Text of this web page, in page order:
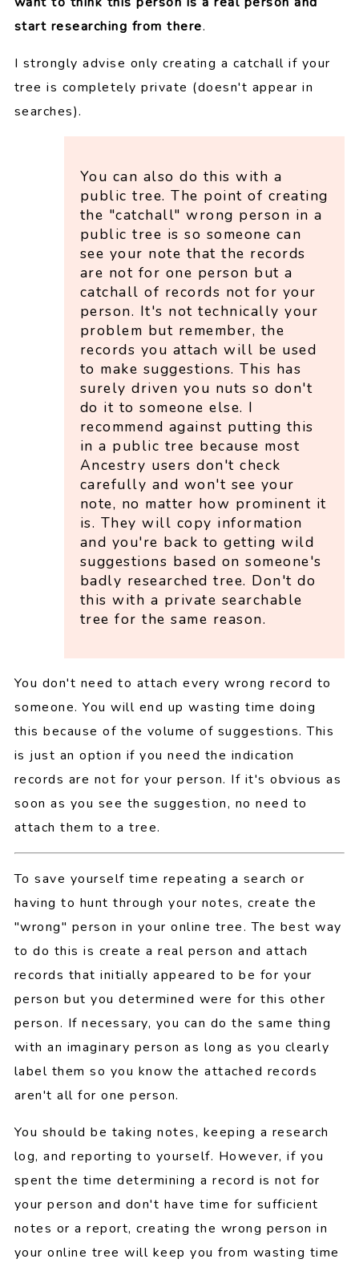
start researching from there.
I strongly advise only creating a catchall if your
tree is completely private (doesn't appear in
searches).
You can also do this with a
public tree. The point of creating
the "catchall" wrong person in a
public tree is so someone can
see your note that the records
are not for one person but a
catchall of records not for your
person. It's not technically your
problem but remember, the
records you attach will be used
to make suggestions. This has
surely driven you nuts so don't
do it to someone else. I
recommend against putting this
in a public tree because most
Ancestry users don't check
carefully and won't see your
note, no matter how prominent it
is. They will copy information
and you're back to getting wild
suggestions based on someone's
badly researched tree. Don't do
this with a private searchable
tree for the same reason.
You don't need to attach every wrong record to
someone. You will end up wasting time doing
this because of the volume of suggestions. This
is just an option if you need the indication
records are not for your person. If it's obvious as
soon as you see the suggestion, no need to
attach them to a tree.
To save yourself time repeating a search or
having to hunt through your notes, create the
"wrong" person in your online tree. The best way
to do this is create a real person and attach
records that initially appeared to be for your
person but you determined were for this other
person. If necessary, you can do the same thing
with an imaginary person as long as you clearly
label them so you know the attached records
aren't all for one person.
You should be taking notes, keeping a research
log, and reporting to yourself. However, if you
spent the time determining a record is not for
your person and don't have time for sufficient
notes or a report, creating the wrong person in
your online tree will keep you from wasting time